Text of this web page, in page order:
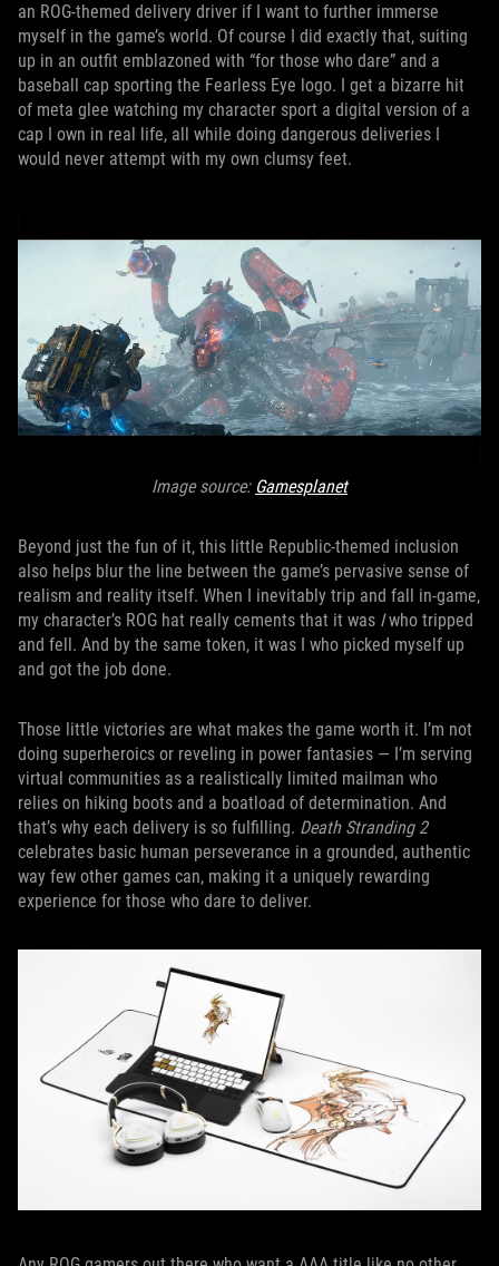
an ROG-themed delivery driver if I want to further immerse
myself in the game’s world. Of course I did exactly that, suiting
up in an outfit emblazoned with “for those who dare” and a
baseball cap sporting the Fearless Eye logo. I get a bizarre hit
of meta glee watching my character sport a digital version of a
cap I own in real life, all while doing dangerous deliveries I
would never attempt with my own clumsy feet.
Image source: Gamesplanet
Beyond just the fun of it, this little Republic-themed inclusion
also helps blur the line between the game’s pervasive sense of
realism and reality itself. When I inevitably trip and fall in-game,
my character’s ROG hat really cements that it was Iwho tripped
and fell. And by the same token, it was I who picked myself up
and got the job done.
Those little victories are what makes the game worth it. I’m not
doing superheroics or reveling in power fantasies — I’m serving
virtual communities as a realistically limited mailman who
relies on hiking boots and a boatload of determination. And
that’s why each delivery is so fulfilling. Death Stranding 2
celebrates basic human perseverance in a grounded, authentic
way few other games can, making it a uniquely rewarding
experience for those who dare to deliver.